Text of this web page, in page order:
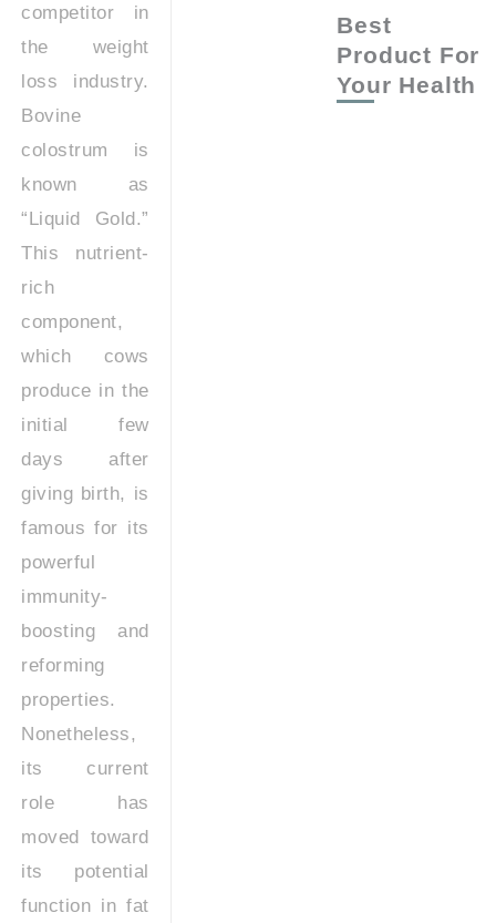
competitor in
the weight
loss industry.
Bovine
colostrum is
known as
“Liquid Gold.”
This nutrient-
rich
component,
which cows
produce in the
initial few
days after
giving birth, is
famous for its
powerful
immunity-
boosting and
reforming
properties.
Nonetheless,
its current
role has
moved toward
its potential
function in fat
Best
Product For
Your Health